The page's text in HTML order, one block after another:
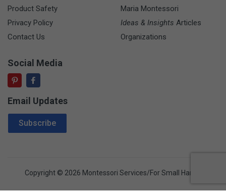
Product Safety
Privacy Policy
Contact Us
Maria Montessori
Ideas & Insights Articles
Organizations
Social Media
Email Updates
Email Address
Subscribe
Copyright © 2026 Montessori Services/For Small Hands